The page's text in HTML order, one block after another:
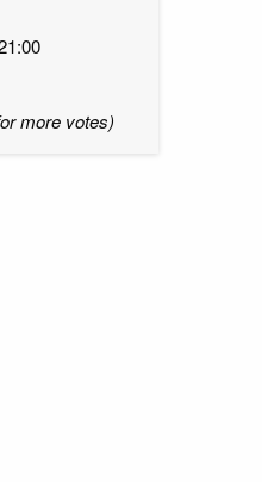
more votes)